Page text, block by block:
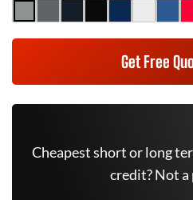
Get Free
Cheapest short or long
credit? Not a